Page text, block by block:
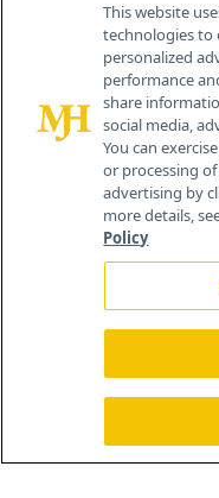
259
This website
technologies to
personalized
performance
share
social media,
You can
or processing
advertising by
more details,
Policy